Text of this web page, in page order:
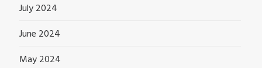
July 2024
June 2024
May 2024